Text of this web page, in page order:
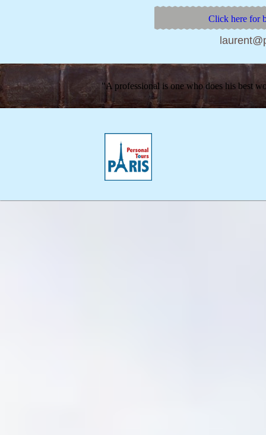
Click here for
"A professional is one who does his best